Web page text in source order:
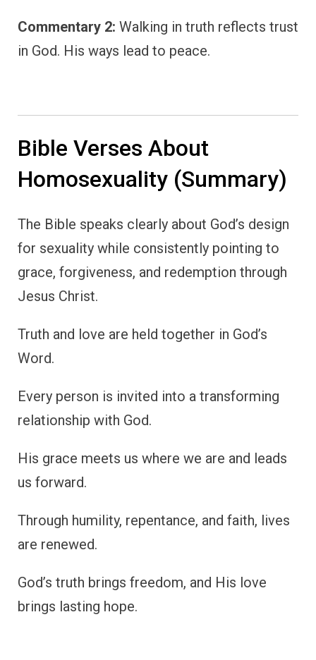
Commentary 2: Walking in truth reflects trust
in God. His ways lead to peace.
Bible Verses About
Homosexuality (Summary)
The Bible speaks clearly about God’s design
for sexuality while consistently pointing to
grace, forgiveness, and redemption through
Jesus Christ.
Truth and love are held together in God’s
Word.
Every person is invited into a transforming
relationship with God.
His grace meets us where we are and leads
us forward.
Through humility, repentance, and faith, lives
are renewed.
God’s truth brings freedom, and His love
brings lasting hope.